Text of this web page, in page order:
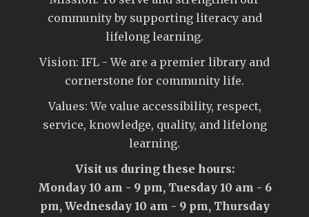
community by supporting literacy and
lifelong learning.
Vision: IFL - We are a premier library and
cornerstone for community life.
Values: We value accessibility, respect,
service, knowledge, quality, and lifelong
learning.
Visit us during these hours:
Monday 10 am - 9 pm, Tuesday 10 am - 6
pm, Wednesday 10 am - 9 pm, Thursday